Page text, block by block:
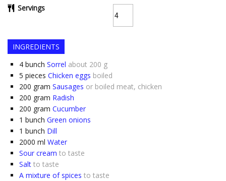
Servings
INGREDIENTS
4 bunch Sorrel about 200 g
5 pieces Chicken eggs boiled
200 gram Sausages or boiled meat, chicken
200 gram Radish
200 gram Cucumber
1 bunch Green onions
1 bunch Dill
2000 ml Water
Sour cream to taste
Salt to taste
A mixture of spices to taste